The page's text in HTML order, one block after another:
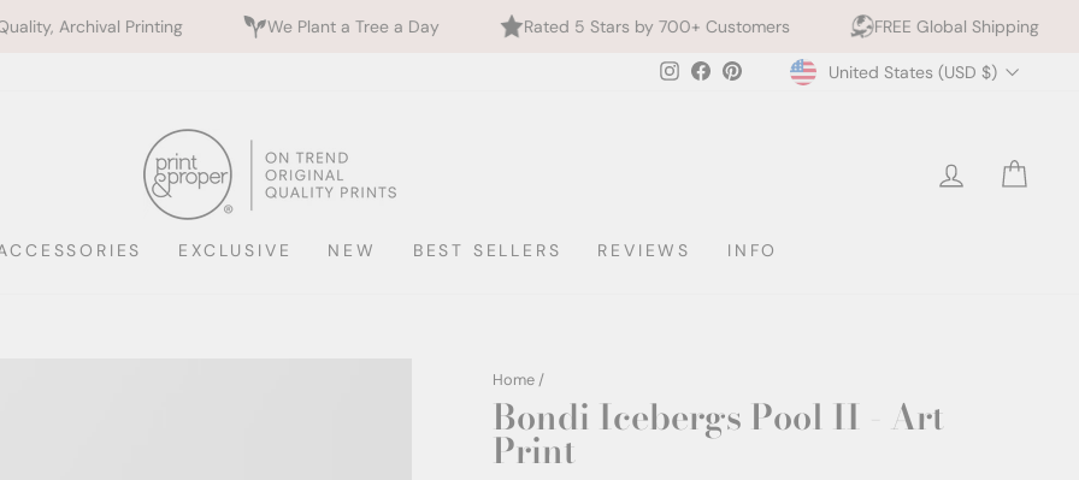
We Plant a Tree a Day Rated 5 Stars by 700+ Customers FREE Global Shipping 10% off 2+
Instagram
FacebookPinterestCurrency
United States (USD $)
LOG IN
EXCLUSIVE NEW BEST SELLERS REVIEWS INFO
Home /
Bondi Icebergs Pool II - Art
Print